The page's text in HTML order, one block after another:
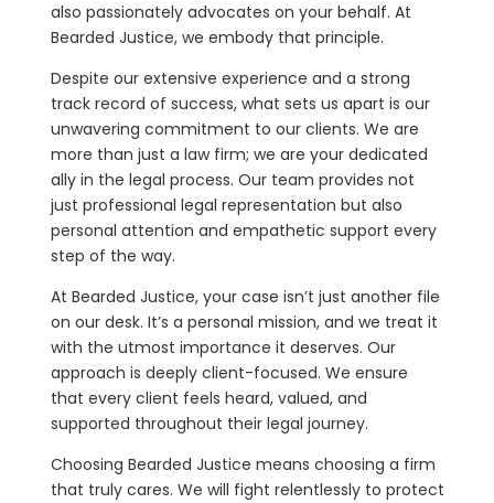
also passionately advocates on your behalf. At
Bearded Justice, we embody that principle.
Despite our extensive experience and a strong
track record of success, what sets us apart is our
unwavering commitment to our clients. We are
more than just a law firm; we are your dedicated
ally in the legal process. Our team provides not
just professional legal representation but also
personal attention and empathetic support every
step of the way.
At Bearded Justice, your case isn’t just another file
on our desk. It’s a personal mission, and we treat it
with the utmost importance it deserves. Our
approach is deeply client-focused. We ensure
that every client feels heard, valued, and
supported throughout their legal journey.
Choosing Bearded Justice means choosing a firm
that truly cares. We will fight relentlessly to protect